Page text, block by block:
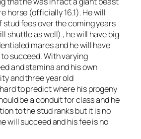
horse (officially 16.1). He will
fees over the coming years
shuttle as well) , he will have big
mares and he will have
succeed. With varying
and stamina and his own
and three year old
to predict where his progeny
be a conduit for class and he
to the stud ranks but it is no
will succeed and his fee is no